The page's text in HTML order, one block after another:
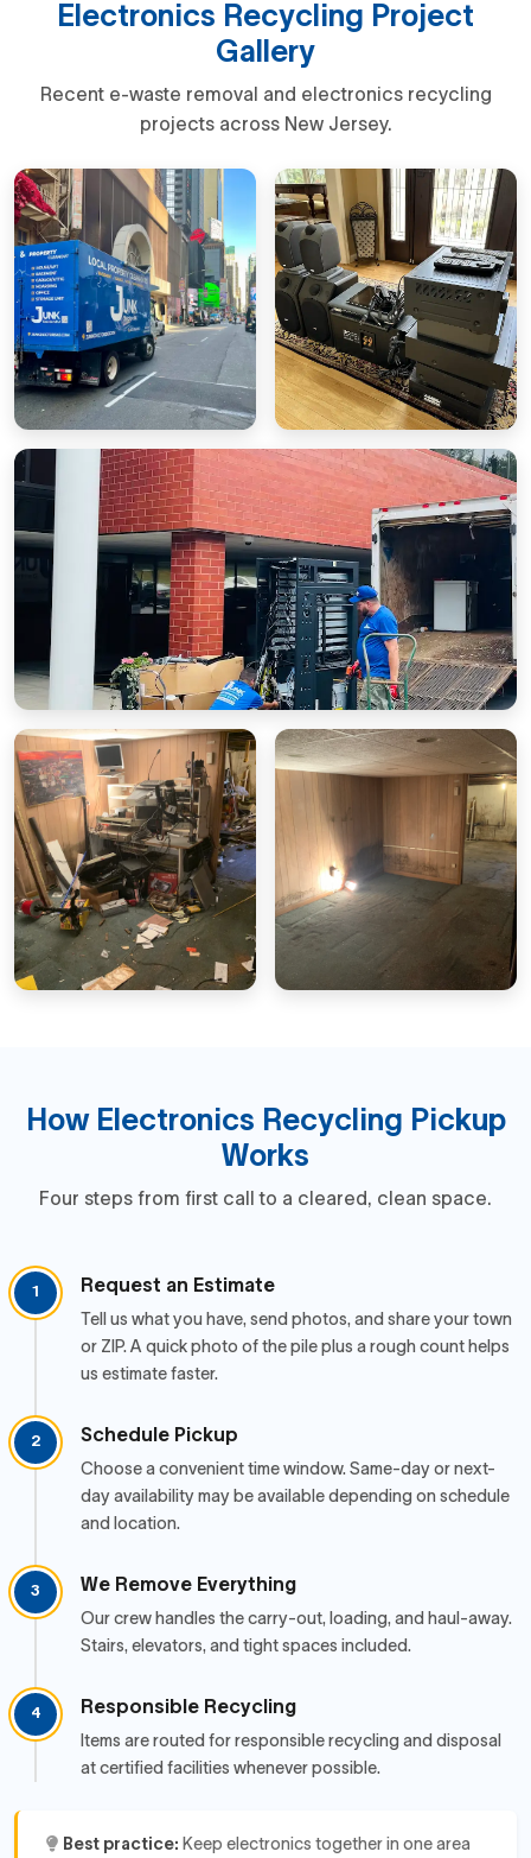
Electronics Recycling Project
Gallery
Recent e-waste removal and electronics recycling
projects across New Jersey.
How Electronics Recycling Pickup
Works
Four steps from first call to a cleared, clean space.
1 Request an Estimate
Tell us what you have, send photos, and share your town
or ZIP. A quick photo of the pile plus a rough count helps
us estimate faster.
2 Schedule Pickup
Choose a convenient time window. Same-day or next-
day availability may be available depending on schedule
and location.
3 We Remove Everything
Our crew handles the carry-out, loading, and haul-away.
Stairs, elevators, and tight spaces included.
4 Responsible Recycling
Items are routed for responsible recycling and disposal
at certified facilities whenever possible.
Best practice: Keep electronics together in one area